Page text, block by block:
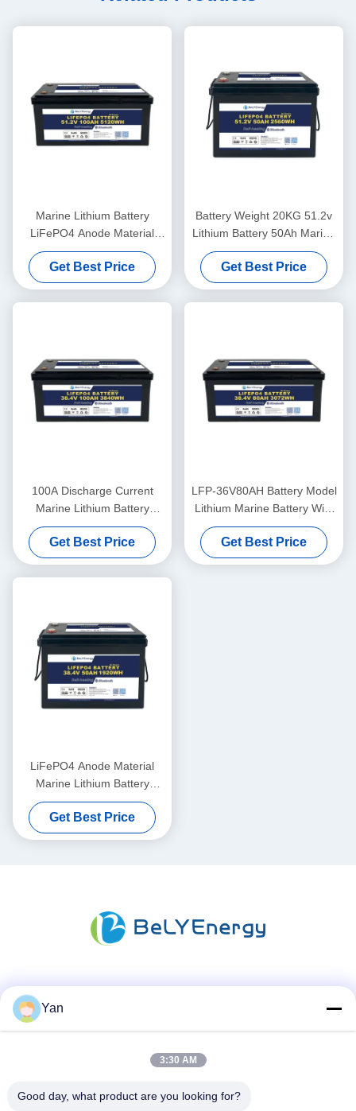
Marine Lithium Battery
LiFePO4 Anode Material
48V100Ah With
Communication CAN/RS485
In Harsh Marine Conditions
Get Best Price
Battery Weight 20KG 51.2v
Lithium Battery 50Ah Marine
For Lightweight Power
Get Best Price
100A Discharge Current
Marine Lithium Battery
36V100Ah For Marine
Applications In Extreme
Temperatures
Get Best Price
LFP-36V80AH Battery Model
Lithium Marine Battery With
LiFePO4 Anode Material
Get Best Price
LiFePO4 Anode Material
Marine Lithium Battery
36V50AH For -20°C To 60°C
Operating Temperature
Get Best Price
Quick Contact
TEL:
Yan
3:30 AM
Good day, what product are you looking for?